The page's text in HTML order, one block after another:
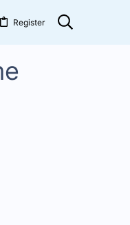
Register